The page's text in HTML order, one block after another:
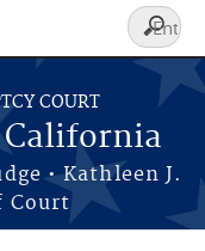
COURT
• Kathleen J.
Court
Search
form